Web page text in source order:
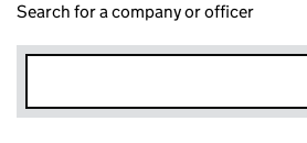
Search for a company or officer